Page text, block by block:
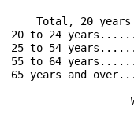
Total, 20
20 to 24
25 to 54
55 to 64
65 years and